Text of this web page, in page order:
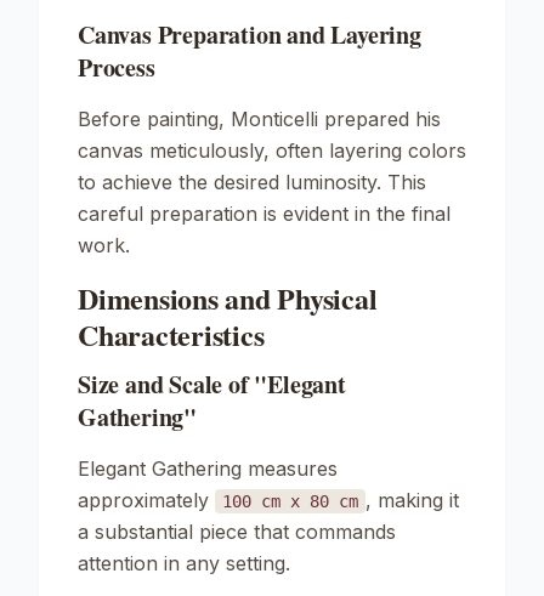
Canvas Preparation and Layering
Process
Before painting, Monticelli prepared his
canvas meticulously, often layering colors
to achieve the desired luminosity. This
careful preparation is evident in the final
work.
Dimensions and Physical
Characteristics
Size and Scale of "Elegant
Gathering"
Elegant Gathering measures
approximately
100 cm x 80 cm , making it
a substantial piece that commands
attention in any setting.